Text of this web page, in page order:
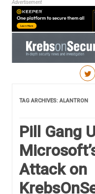
Advertisement
TAG ARCHIVES:ALANTRON
Pill Gang
Attack on